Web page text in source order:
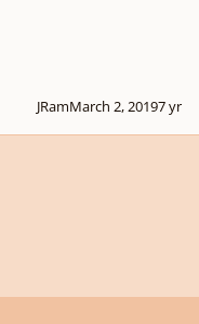
JRamMarch 2, 20197 yr